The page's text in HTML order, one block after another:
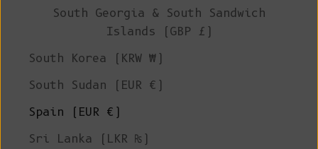
South Georgia & South Sandwich
Islands (GBP £)
South Korea (KRW ₩)
South Sudan (EUR €)
Spain (EUR €)
Sri Lanka (LKR ₨)